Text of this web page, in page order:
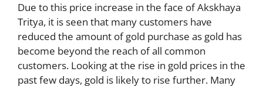
Due to this price increase in the face of Akskhaya
Tritya, it is seen that many customers have
reduced the amount of gold purchase as gold has
become beyond the reach of all common
customers. Looking at the rise in gold prices in the
past few days, gold is likely to rise further. Many